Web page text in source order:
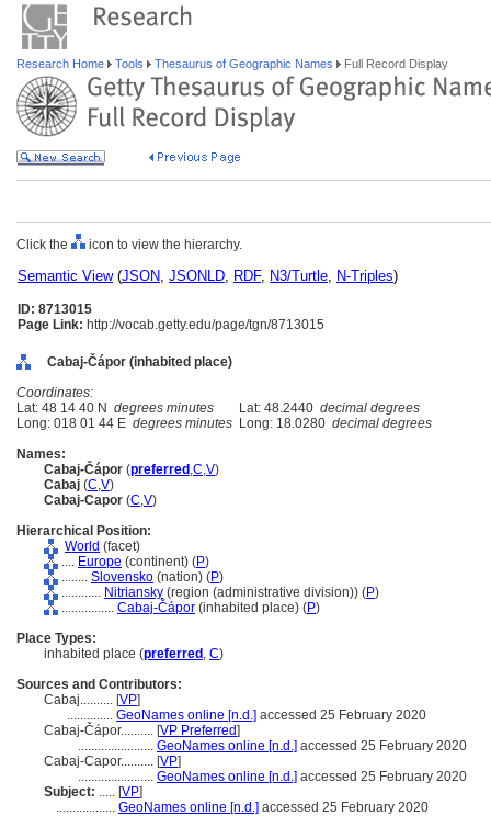
Research Home Tools Thesaurus of Geographic Names Full Record Display
Click the icon to view the hierarchy.
Semantic View(JSON, JSONLD, RDF, N3/Turtle, N-Triples)
ID: 8713015
Page Link: http://vocab.getty.edu/page/tgn/8713015
Cabaj-Čápor (inhabited place)
Coordinates:
Lat: 48 14 40 N degrees minutes Lat: 48.2440 decimal degrees
Long: 018 01 44 E degrees minutes Long: 18.0280 decimal degrees
Names:
Cabaj-Čápor (preferred ,C,V)
Cabaj (C,V)
Cabaj-Capor (C,V)
Hierarchical Position:
World (facet)
.... Europe (continent) (P)
........ Slovensko (nation) (P)
............ Nitriansky (region (administrative division)) (P)
................ Cabaj-Čápor (inhabited place) (P)
Place Types:
inhabited place (preferred , C)
Sources and Contributors:
Cabaj.......... [VP]
.............. GeoNames online [n.d.] accessed 25 February 2020
Cabaj-Čápor.......... [VP Preferred]
....................... GeoNames online [n.d.] accessed 25 February 2020
Cabaj-Capor.......... [VP]
....................... GeoNames online [n.d.] accessed 25 February 2020
Subject: ..... [VP]
.................. GeoNames online [n.d.] accessed 25 February 2020